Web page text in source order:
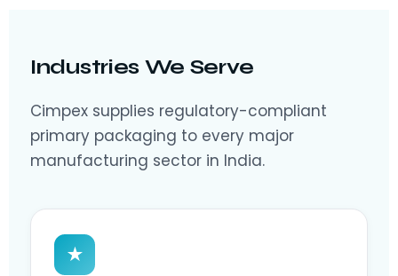
Industries We Serve
Cimpex supplies regulatory-compliant
primary packaging to every major
manufacturing sector in India.
★